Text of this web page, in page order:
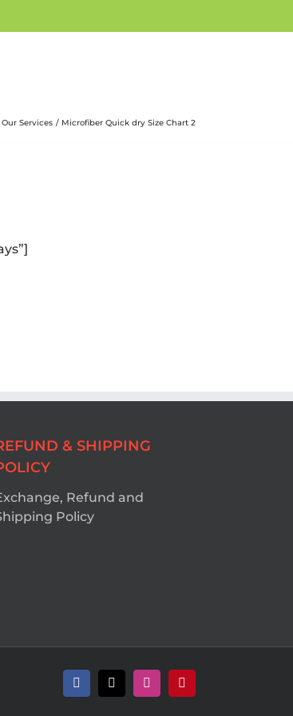
Our Services Microfiber Quick dry Size Chart 2
& SHIPPING
Refund and
Policy
Facebook
X InstagramPinterest